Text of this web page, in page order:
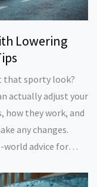
Lowering
that sporty look?
actually adjust your
how they work, and
any changes.
world advice for
might suit your